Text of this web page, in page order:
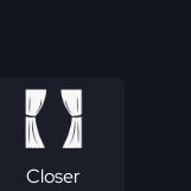
Closer